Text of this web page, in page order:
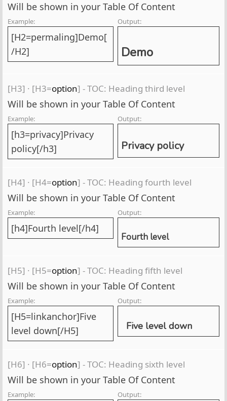
Will be shown in your Table Of Content
Example:
[H2=permaling]Demo[
/H2]
Output:
Demo
[H3] · [H3=option] - TOC: Heading third level
Will be shown in your Table Of Content
Example:
[h3=privacy]Privacy
policy[/h3]
Output:
Privacy policy
[H4] · [H4=option] - TOC: Heading fourth level
Will be shown in your Table Of Content
Example:
[h4]Fourth level[/h4]
Output:
Fourth level
[H5] · [H5=option] - TOC: Heading fifth level
Will be shown in your Table Of Content
Example:
[H5=linkanchor]Five
level down[/H5]
Output:
Five level down
[H6] · [H6=option] - TOC: Heading sixth level
Will be shown in your Table Of Content
Example: Output: